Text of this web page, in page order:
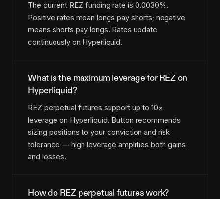
The current REZ funding rate is 0.0030%.
Positive rates mean longs pay shorts; negative
means shorts pay longs. Rates update
continuously on Hyperliquid.
What is the maximum leverage for REZ on
Hyperliquid?
REZ perpetual futures support up to 10×
leverage on Hyperliquid. Button recommends
sizing positions to your conviction and risk
tolerance — high leverage amplifies both gains
and losses.
How do REZ perpetual futures work?